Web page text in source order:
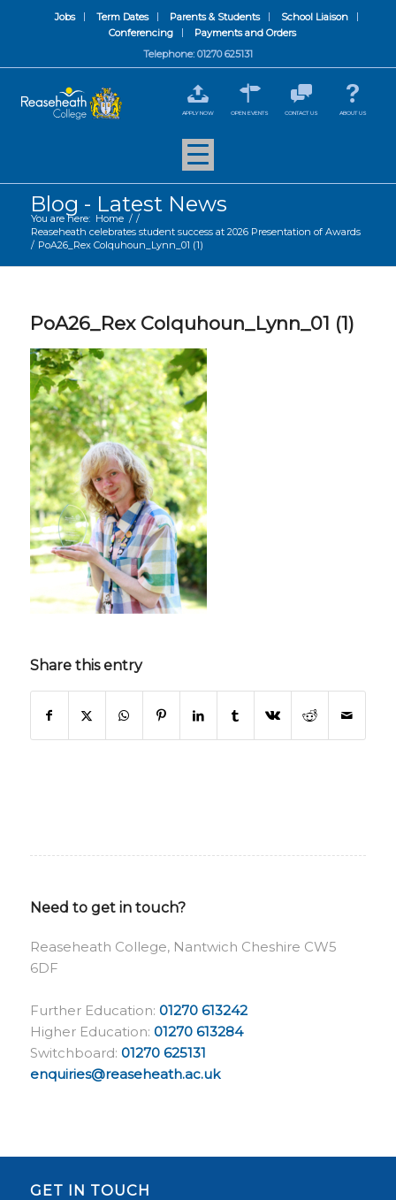
Jobs Term Dates Parents & Students
School Liaison
Conferencing
Payments and Orders
Telephone: 01270 625131
APPLY NOW OPEN EVENTS CONTACT US ABOUT US
Blog - Latest News
You are here: Home / /
Reaseheath celebrates student success at 2026 Presentation of Awards
/ PoA26_Rex Colquhoun_Lynn_01 (1)
PoA26_Rex Colquhoun_Lynn_01 (1)
Share this entry
Need to get in touch?
Reaseheath College, Nantwich Cheshire CW5
6DF
Further Education: 01270 613242
Higher Education: 01270 613284
Switchboard: 01270 625131
enquiries@reaseheath.ac.uk
GET IN TOUCH